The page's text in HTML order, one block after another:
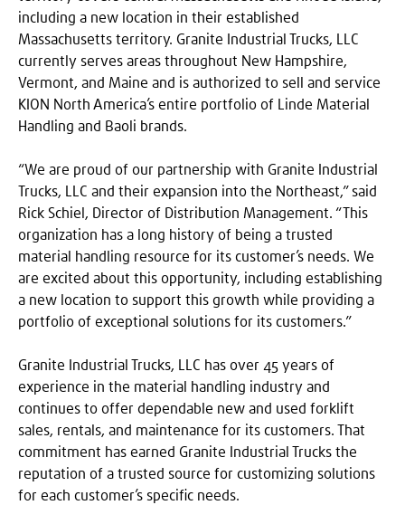
including a new location in their established
Massachusetts territory. Granite Industrial Trucks, LLC
currently serves areas throughout New Hampshire,
Vermont, and Maine and is authorized to sell and service
KION North America’s entire portfolio of Linde Material
Handling and Baoli brands.
“We are proud of our partnership with Granite Industrial
Trucks, LLC and their expansion into the Northeast,” said
Rick Schiel, Director of Distribution Management. “This
organization has a long history of being a trusted
material handling resource for its customer’s needs. We
are excited about this opportunity, including establishing
a new location to support this growth while providing a
portfolio of exceptional solutions for its customers.”
Granite Industrial Trucks, LLC has over 45 years of
experience in the material handling industry and
continues to offer dependable new and used forklift
sales, rentals, and maintenance for its customers. That
commitment has earned Granite Industrial Trucks the
reputation of a trusted source for customizing solutions
for each customer’s specific needs.